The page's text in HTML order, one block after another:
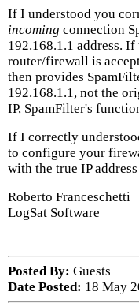
If I understood you
incoming connection
192.168.1.1 address.
router/firewall is
then provides
192.168.1.1, not the
IP, SpamFilter's
If I correctly
to configure your
with the true IP
Roberto Franceschetti
LogSat Software
Posted By: Guests
Date Posted: 18 May